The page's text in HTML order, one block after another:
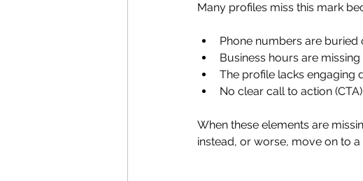
Many profiles miss this mark
Phone numbers are buried
Business hours are
The profile lacks engaging
No clear call to action
When these elements are
instead, or worse, move on to